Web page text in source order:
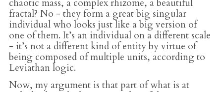
chaotic mass, a complex rhizome, a beautiful
fractal? No - they form a great big singular
individual who looks just like a big version of
one of them. It’s an individual on a different scale
- it’s not a different kind of entity by virtue of
being composed of multiple units, according to
Leviathan logic.
Now, my argument is that part of what is at